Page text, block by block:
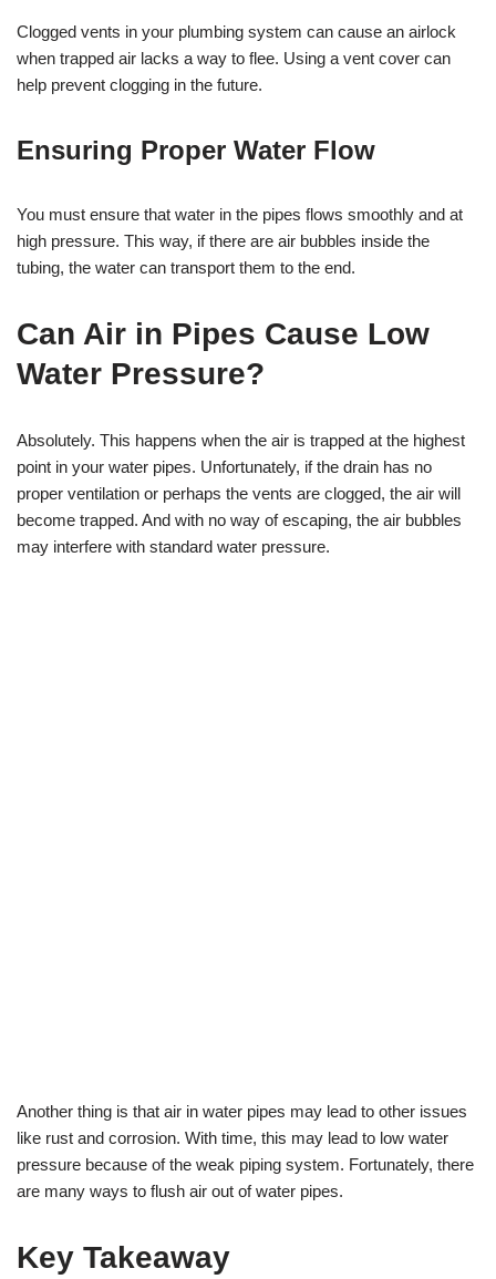
Clogged vents in your plumbing system can cause an airlock
when trapped air lacks a way to flee. Using a vent cover can
help prevent clogging in the future.
Ensuring Proper Water Flow
You must ensure that water in the pipes flows smoothly and at
high pressure. This way, if there are air bubbles inside the
tubing, the water can transport them to the end.
Can Air in Pipes Cause Low
Water Pressure?
Absolutely. This happens when the air is trapped at the highest
point in your water pipes. Unfortunately, if the drain has no
proper ventilation or perhaps the vents are clogged, the air will
become trapped. And with no way of escaping, the air bubbles
may interfere with standard water pressure.
Another thing is that air in water pipes may lead to other issues
like rust and corrosion. With time, this may lead to low water
pressure because of the weak piping system. Fortunately, there
are many ways to flush air out of water pipes.
Key Takeaway